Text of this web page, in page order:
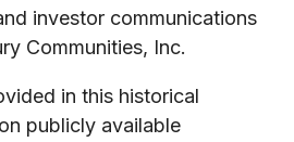
investor communications
Communities, Inc.
in this historical
publicly available